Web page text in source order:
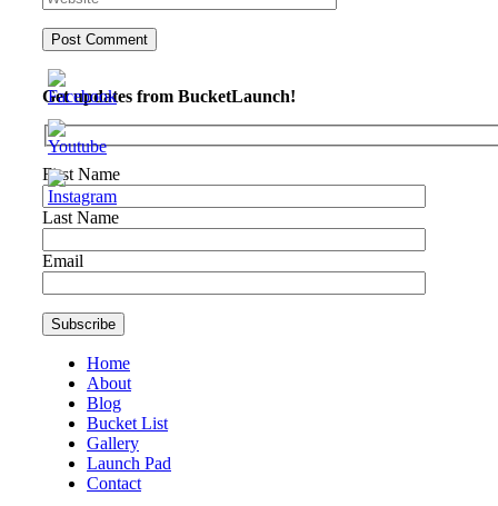
Get updates from BucketLaunch!
First Name
Last Name
Email
Home
About
Blog
Bucket List
Gallery
Launch Pad
Contact